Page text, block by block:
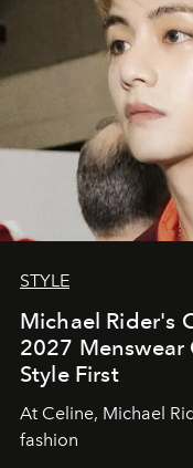
STYLE
Michael Rider's
2027 Menswear
Style First
At Celine, Michael
fashion